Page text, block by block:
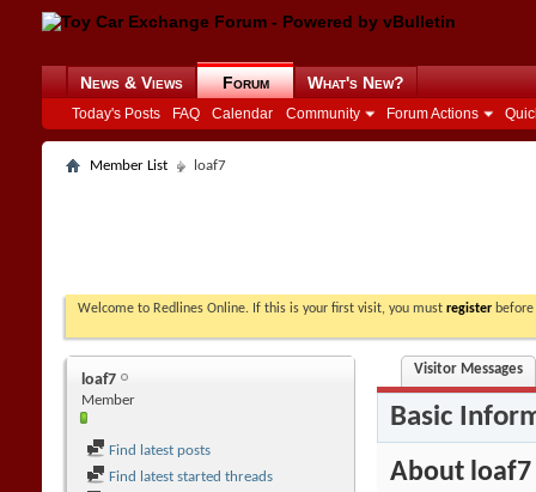
News & Views Forum
Today's Posts FAQ Calendar Community Forum Actions
What's New?
Member List loaf7
Welcome to Redlines Online. If this is your first visit, you must register
loaf7
Member
Find latest posts
Find latest started threads
Visitor Messages
Basic
About loaf7